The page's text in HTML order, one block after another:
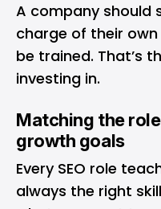
A company should
charge of their
be trained. That’s
investing in.
Matching the
growth goals
Every SEO role
always the right